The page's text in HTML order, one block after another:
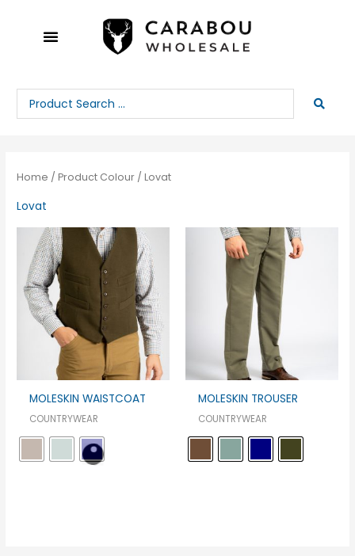
Search
...
Home / Product Colour / Lovat
Lovat
MOLESKIN WAISTCOAT
COUNTRYWEAR
MOLESKIN TROUSER
COUNTRYWEAR